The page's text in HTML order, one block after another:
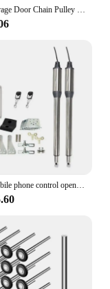
seaside Garage Door Chain Pulley with Flap Door Accessories Connecting Block for Electric Motors Clutch
300KG mobile phone control open automatic door opening machine figure eight double open motor remote control door opening machin